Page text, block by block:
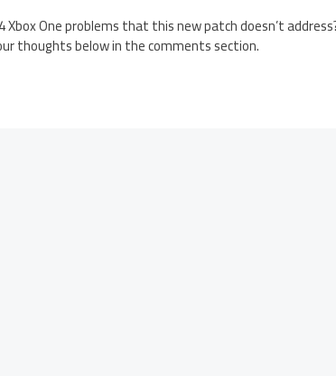
One problems that this new patch doesn’t
thoughts below in the comments section.